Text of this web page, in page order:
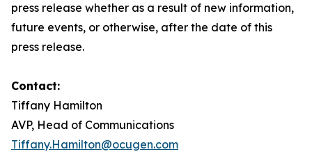
press release whether as a result of new information,
future events, or otherwise, after the date of this
press release.
Contact:
Tiffany Hamilton
AVP, Head of Communications
Tiffany.Hamilton@ocugen.com